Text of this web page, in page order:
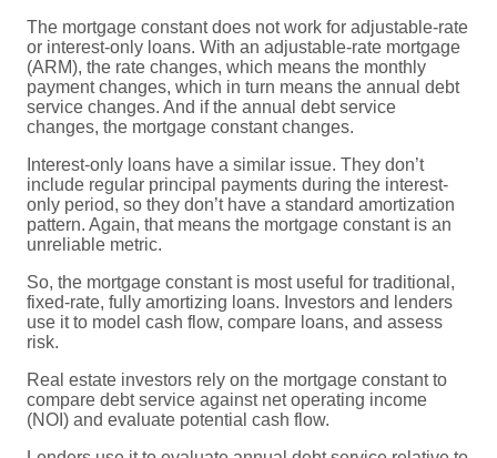
The mortgage constant does not work for adjustable-rate
or interest-only loans. With an adjustable-rate mortgage
(ARM), the rate changes, which means the monthly
payment changes, which in turn means the annual debt
service changes. And if the annual debt service
changes, the mortgage constant changes.
Interest-only loans have a similar issue. They don’t
include regular principal payments during the interest-
only period, so they don’t have a standard amortization
pattern. Again, that means the mortgage constant is an
unreliable metric.
So, the mortgage constant is most useful for traditional,
fixed-rate, fully amortizing loans. Investors and lenders
use it to model cash flow, compare loans, and assess
risk.
Real estate investors rely on the mortgage constant to
compare debt service against net operating income
(NOI) and evaluate potential cash flow.